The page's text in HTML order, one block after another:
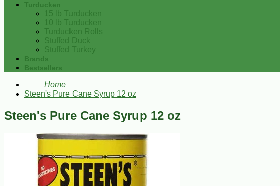
Turducken
15 lb Turducken
10 lb Turducken
Turducken Rolls
Stuffed Duck
Stuffed Turkey
Brands
Bestsellers
Home
Steen's Pure Cane Syrup 12 oz
Steen's Pure Cane Syrup 12 oz